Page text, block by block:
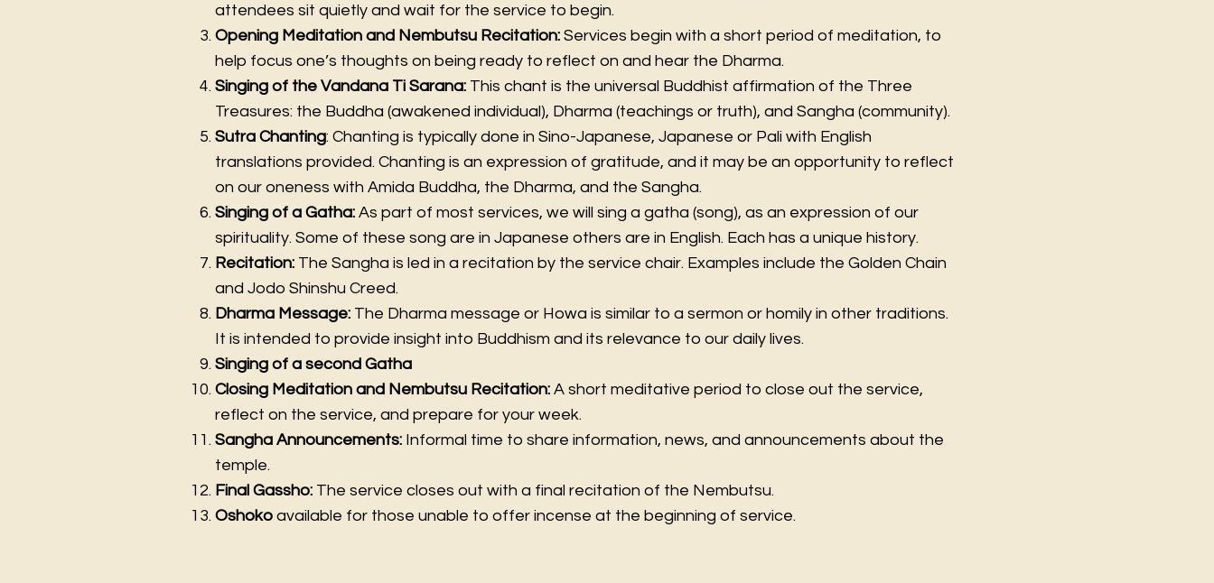
attendees sit quietly and wait for the service to begin.
Opening Meditation and Nembutsu Recitation: Services begin with a short period of meditation, to
help focus one’s thoughts on being ready to reflect on and hear the Dharma.
Singing of the Vandana Ti Sarana: This chant is the universal Buddhist affirmation of the Three
Treasures: the Buddha (awakened individual), Dharma (teachings or truth), and Sangha (community).
Sutra Chanting: Chanting is typically done in Sino-Japanese, Japanese or Pali with English
translations provided. Chanting is an expression of gratitude, and it may be an opportunity to reflect
on our oneness with Amida Buddha, the Dharma, and the Sangha.
Singing of a Gatha: As part of most services, we will sing a gatha (song), as an expression of our
spirituality. Some of these song are in Japanese others are in English. Each has a unique history.
Recitation: The Sangha is led in a recitation by the service chair. Examples include the Golden Chain
and Jodo Shinshu Creed.
Dharma Message: The Dharma message or Howa is similar to a sermon or homily in other traditions.
It is intended to provide insight into Buddhism and its relevance to our daily lives.
Singing of a second Gatha
Closing Meditation and Nembutsu Recitation: A short meditative period to close out the service,
reflect on the service, and prepare for your week.
Sangha Announcements: Informal time to share information, news, and announcements about the
temple.
Final Gassho: The service closes out with a final recitation of the Nembutsu.
Oshoko available for those unable to offer incense at the beginning of service.